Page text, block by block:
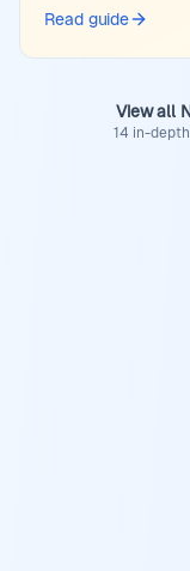
Read guide
View all
14 in-